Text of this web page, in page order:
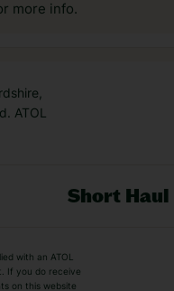
more info.
ATOL
Short Haul
with an ATOL
If you do receive
on this website